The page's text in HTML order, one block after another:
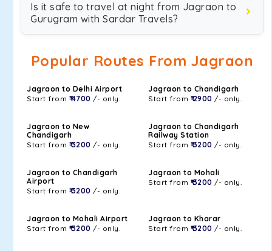
Is it safe to travel at night from Jagraon to
Gurugram with Sardar Travels?
Popular Routes From Jagraon
Jagraon to Delhi Airport
Start from ₹ 4700 /- only.
Jagraon to Chandigarh
Start from ₹ 2900 /- only.
Jagraon to New
Chandigarh
Start from ₹ 3200 /- only.
Jagraon to Chandigarh
Railway Station
Start from ₹ 3200 /- only.
Jagraon to Chandigarh
Airport
Start from ₹ 3200 /- only.
Jagraon to Mohali
Start from ₹ 3200 /- only.
Jagraon to Mohali Airport
Start from ₹ 3200 /- only.
Jagraon to Kharar
Start from ₹ 3200 /- only.